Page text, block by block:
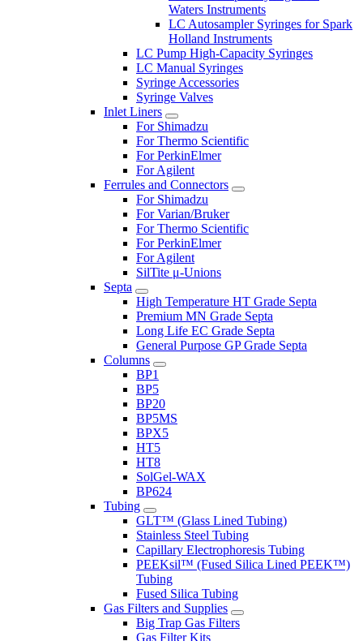
Waters Instruments
LC Autosampler Syringes for Spark
Holland Instruments
LC Pump High-Capacity Syringes
LC Manual Syringes
Syringe Accessories
Syringe Valves
Inlet Liners
For Shimadzu
For Thermo Scientific
For PerkinElmer
For Agilent
Ferrules and Connectors
For Shimadzu
For Varian/Bruker
For Thermo Scientific
For PerkinElmer
For Agilent
SilTite μ-Unions
Septa
High Temperature HT Grade Septa
Premium MN Grade Septa
Long Life EC Grade Septa
General Purpose GP Grade Septa
Columns
BP1
BP5
BP20
BP5MS
BPX5
HT5
HT8
SolGel-WAX
BP624
Tubing
GLT™ (Glass Lined Tubing)
Stainless Steel Tubing
Capillary Electrophoresis Tubing
PEEKsil™ (Fused Silica Lined PEEK™)
Tubing
Fused Silica Tubing
Gas Filters and Supplies
Big Trap Gas Filters
Gas Filter Kits